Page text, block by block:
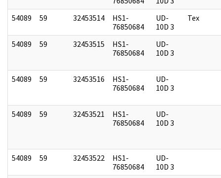
54089
59 32453514
HS1-
76850684
UD-
10D 3
Tex
54089 59 32453515
HS1-
76850684
UD-
10D 3
54089 59 32453516
HS1-
76850684
UD-
10D 3
54089 59 32453521
HS1-
76850684
UD-
10D 3
54089 59 32453522
HS1-
76850684
UD-
10D 3